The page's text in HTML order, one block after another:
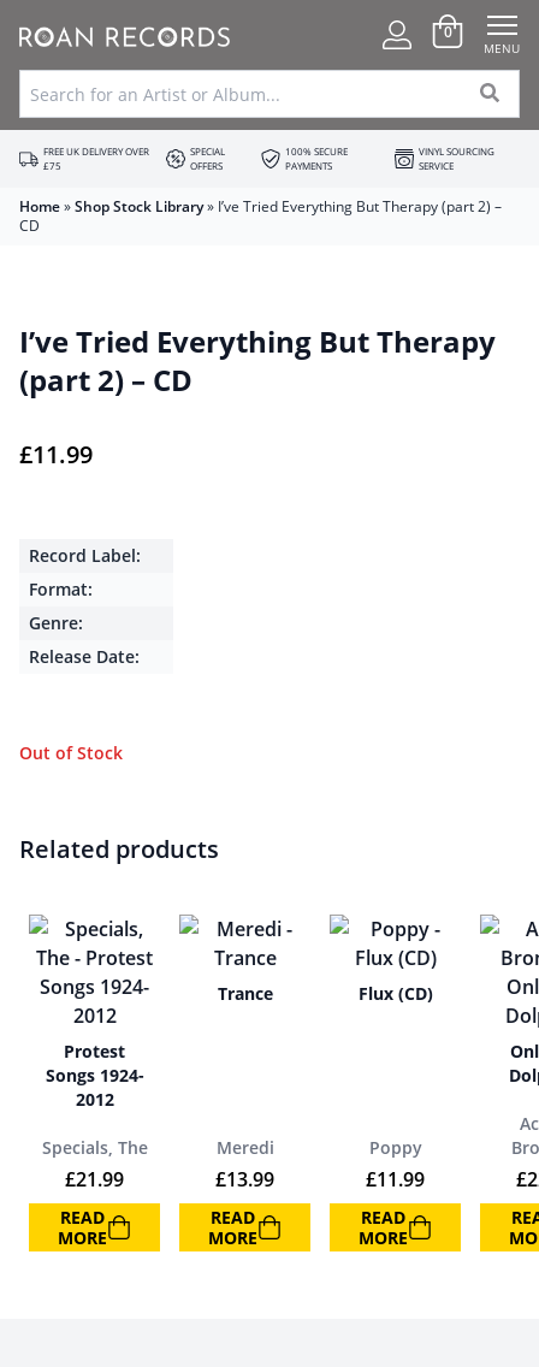
0
MENU
FREE UK DELIVERY OVER
£75
SPECIAL
OFFERS
100% SECURE
PAYMENTS
VINYL SOURCING
SERVICE
Home»Shop Stock Library» I’ve Tried Everything But Therapy (part 2) –
CD
I’ve Tried Everything But Therapy
(part 2) – CD
£11.99
Record Label:
Format:
Genre:
Release Date:
Out of Stock
Related products
Protest
Songs 1924-
2012
Specials, The
£21.99
READ
MORE
Trance
Meredi
£13.99
READ
MORE
Flux (CD)
Poppy
£11.99
READ
MORE
£